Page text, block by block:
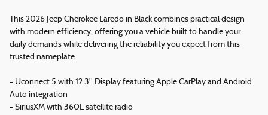
This 2026 Jeep Cherokee Laredo in Black combines practical design
with modern efficiency, offering you a vehicle built to handle your
daily demands while delivering the reliability you expect from this
trusted nameplate.
- Uconnect 5 with 12.3" Display featuring Apple CarPlay and Android
Auto integration
- SiriusXM with 360L satellite radio